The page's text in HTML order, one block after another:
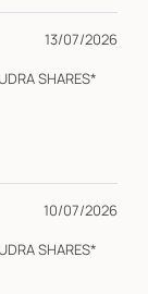
13/07/2026
10/07/2026